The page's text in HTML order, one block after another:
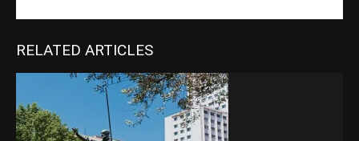
RELATED ARTICLES